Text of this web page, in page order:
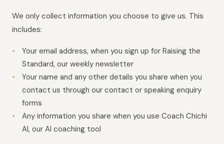
We only collect information you choose to give us. This
includes:
Your email address, when you sign up for Raising the
Standard, our weekly newsletter
Your name and any other details you share when you
contact us through our contact or speaking enquiry
forms
Any information you share when you use Coach Chichi
AI, our AI coaching tool